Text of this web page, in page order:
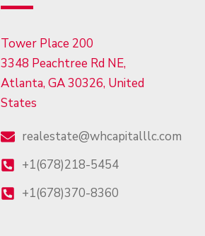
Tower Place 200
3348 Peachtree Rd NE,
Atlanta, GA 30326, United
States
realestate@whcapitalllc.com
+1(678)218-5454
+1(678)370-8360